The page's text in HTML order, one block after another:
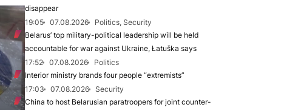
disappear
19:05
07.08.2026
Politics, Security
Belarus’ top military-political leadership will be held
accountable for war against Ukraine, Łatuška says
17:52
07.08.2026
Politics
Interior ministry brands four people “extremists”
17:03
07.08.2026
Security
China to host Belarusian paratroopers for joint counter-